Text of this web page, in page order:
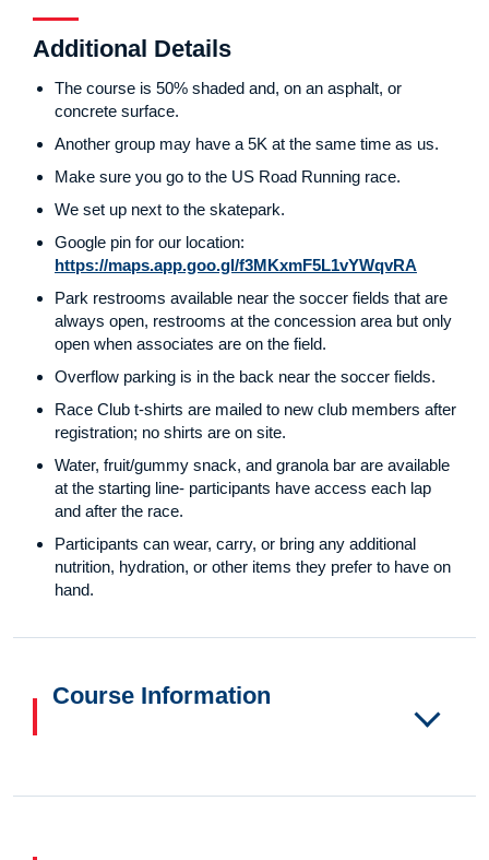
Additional Details
The course is 50% shaded and, on an asphalt, or
concrete surface.
Another group may have a 5K at the same time as us.
Make sure you go to the US Road Running race.
We set up next to the skatepark.
Google pin for our location:
https://maps.app.goo.gl/f3MKxmF5L1vYWqvRA
Park restrooms available near the soccer fields that are
always open, restrooms at the concession area but only
open when associates are on the field.
Overflow parking is in the back near the soccer fields.
Race Club t-shirts are mailed to new club members after
registration; no shirts are on site.
Water, fruit/gummy snack, and granola bar are available
at the starting line- participants have access each lap
and after the race.
Participants can wear, carry, or bring any additional
nutrition, hydration, or other items they prefer to have on
hand.
Course Information